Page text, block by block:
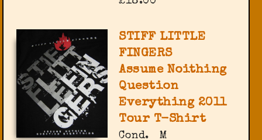
STIFF LITTLE
FINGERS
Assume Noithing
Question
Everything 2011
Tour T-Shirt
Cond.
M